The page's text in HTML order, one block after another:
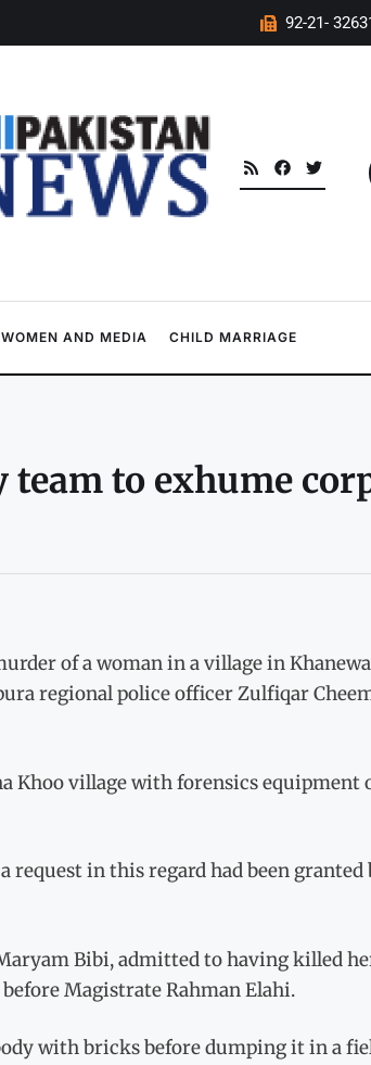
92-21-
WOMEN AND MEDIA CHILD MARRIAGE
to exhume
of a woman in a village in
regional police officer Zulfiqar
Khoo village with forensics equipment
request in this regard had been
Bibi, admitted to having killed
Magistrate Rahman Elahi.
with bricks before dumping it in a